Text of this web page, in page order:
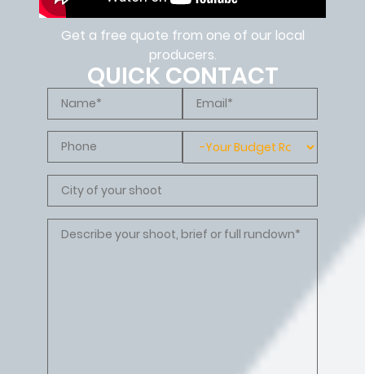
Get a free quote from one of our local
producers.
QUICK CONTACT